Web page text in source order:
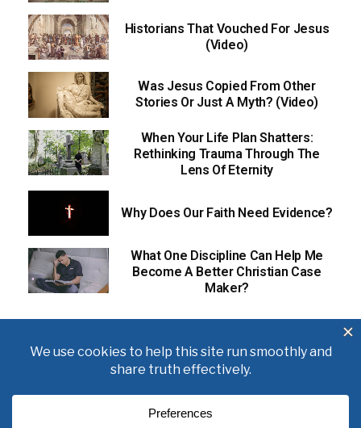
Historians That Vouched For Jesus
(Video)
Was Jesus Copied From Other
Stories Or Just A Myth? (Video)
When Your Life Plan Shatters:
Rethinking Trauma Through The
Lens Of Eternity
Why Does Our Faith Need Evidence?
What One Discipline Can Help Me
Become A Better Christian Case
Maker?